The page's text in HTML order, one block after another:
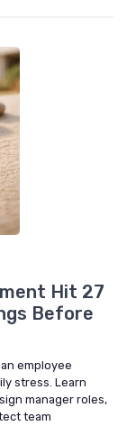
Hit 27
Before
employee
stress. Learn
manager roles,
team